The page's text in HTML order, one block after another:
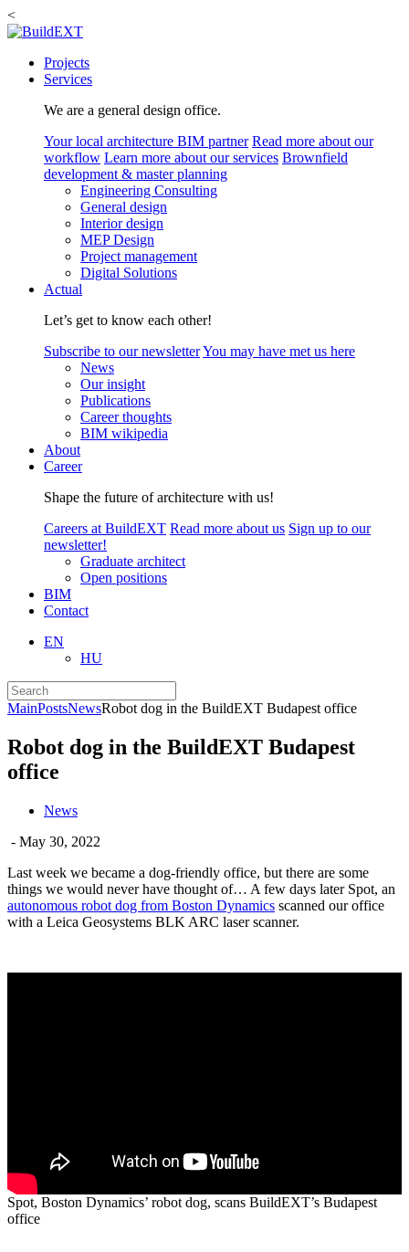
<
Projects
Services
We are a general design office.
Your local architecture BIM partner Read more about our
workflow Learn more about our services Brownfield
development & master planning
Engineering Consulting
General design
Interior design
MEP Design
Project management
Digital Solutions
Actual
Let’s get to know each other!
Subscribe to our newsletterYou may have met us here
News
Our insight
Publications
Career thoughts
BIM wikipedia
About
Career
Shape the future of architecture with us!
Careers at BuildEXT Read more about us Sign up to our
newsletter!
Graduate architect
Open positions
BIM
Contact
EN
HU
MainPostsNewsRobot dog in the BuildEXT Budapest office
Robot dog in the BuildEXT Budapest
office
News
- May 30, 2022
Last week we became a dog-friendly office, but there are some
things we would never have thought of… A few days later Spot, an
autonomous robot dog from Boston Dynamics scanned our office
with a Leica Geosystems BLK ARC laser scanner.
Spot, Boston Dynamics’ robot dog, scans BuildEXT’s Budapest
office